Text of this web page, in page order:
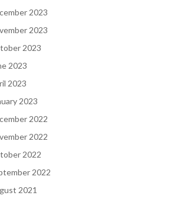
2023
2023
2023
2023
2023
2023
2022
2022
2022
2022
2021